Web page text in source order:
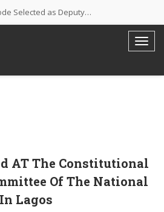
Selected as Deputy…
Chosen to Serve…
His Excellency,…
AT The Constitutional
Of The National
Lagos